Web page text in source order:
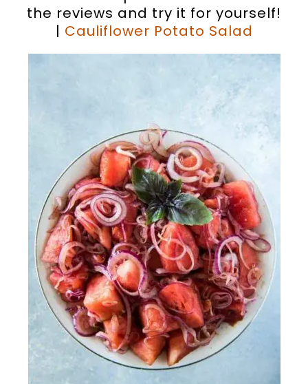
the reviews and try it for yourself!
| Cauliflower Potato Salad